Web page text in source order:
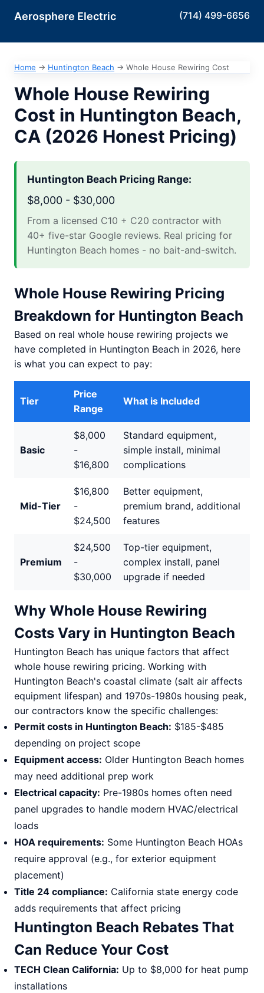
Aerosphere Electric (714) 499-6656
Home → Huntington Beach → Whole House Rewiring Cost
Whole House Rewiring
Cost in Huntington Beach,
CA (2026 Honest Pricing)
Huntington Beach Pricing Range:
$8,000 - $30,000
From a licensed C10 + C20 contractor with
40+ five-star Google reviews. Real pricing for
Huntington Beach homes - no bait-and-switch.
Whole House Rewiring Pricing
Breakdown for Huntington Beach
Based on real whole house rewiring projects we
have completed in Huntington Beach in 2026, here
is what you can expect to pay:
Tier
Price
Range
What is Included
Basic
$8,000
-
$16,800
Standard equipment,
simple install, minimal
complications
Mid-Tier
$16,800
-
$24,500
Better equipment,
premium brand, additional
features
Premium
$24,500
-
$30,000
Top-tier equipment,
complex install, panel
upgrade if needed
Why Whole House Rewiring
Costs Vary in Huntington Beach
Huntington Beach has unique factors that affect
whole house rewiring pricing. Working with
Huntington Beach's coastal climate (salt air affects
equipment lifespan) and 1970s-1980s housing peak,
our contractors know the specific challenges:
Permit costs in Huntington Beach: $185-$485
depending on project scope
Equipment access: Older Huntington Beach homes
may need additional prep work
Electrical capacity: Pre-1980s homes often need
panel upgrades to handle modern HVAC/electrical
loads
HOA requirements: Some Huntington Beach HOAs
require approval (e.g., for exterior equipment
placement)
Title 24 compliance: California state energy code
adds requirements that affect pricing
Huntington Beach Rebates That
Can Reduce Your Cost
TECH Clean California: Up to $8,000 for heat pump
installations